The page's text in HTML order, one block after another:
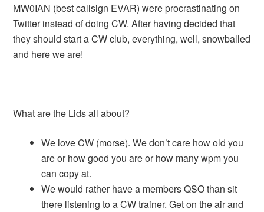
MW0IAN (best callsign EVAR) were procrastinating on
Twitter instead of doing CW. After having decided that
they should start a CW club, everything, well, snowballed
and here we are!
What are the Lids all about?
We love CW (morse). We don’t care how old you
are or how good you are or how many wpm you
can copy at.
We would rather have a members QSO than sit
there listening to a CW trainer. Get on the air and